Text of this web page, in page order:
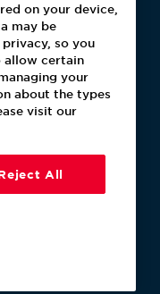
on your device,
may be
so you
allow certain
your
about the types
visit our
All